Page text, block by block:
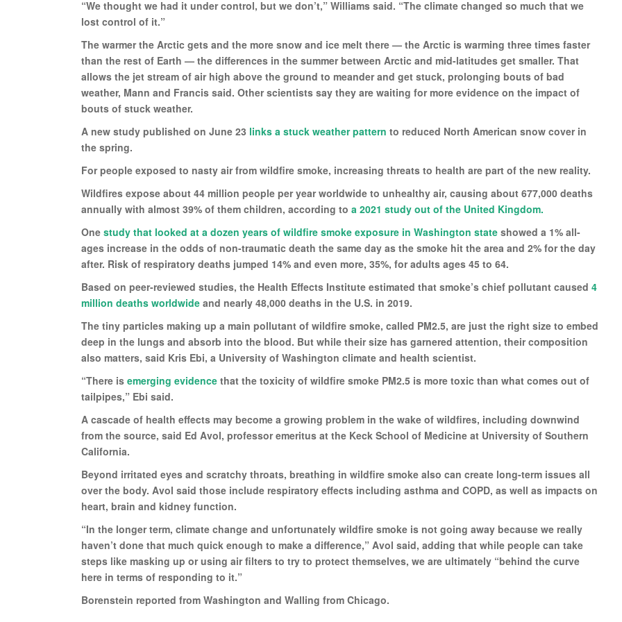
“We thought we had it under control, but we don’t,” Williams said. “The climate changed so much that we
lost control of it.”
The warmer the Arctic gets and the more snow and ice melt there — the Arctic is warming three times faster
than the rest of Earth — the differences in the summer between Arctic and mid-latitudes get smaller. That
allows the jet stream of air high above the ground to meander and get stuck, prolonging bouts of bad
weather, Mann and Francis said. Other scientists say they are waiting for more evidence on the impact of
bouts of stuck weather.
A new study published on June 23 links a stuck weather pattern to reduced North American snow cover in
the spring.
For people exposed to nasty air from wildfire smoke, increasing threats to health are part of the new reality.
Wildfires expose about 44 million people per year worldwide to unhealthy air, causing about 677,000 deaths
annually with almost 39% of them children, according to a 2021 study out of the United Kingdom.
One study that looked at a dozen years of wildfire smoke exposure in Washington state showed a 1% all-
ages increase in the odds of non-traumatic death the same day as the smoke hit the area and 2% for the day
after. Risk of respiratory deaths jumped 14% and even more, 35%, for adults ages 45 to 64.
Based on peer-reviewed studies, the Health Effects Institute estimated that smoke’s chief pollutant caused 4
million deaths worldwide and nearly 48,000 deaths in the U.S. in 2019.
The tiny particles making up a main pollutant of wildfire smoke, called PM2.5, are just the right size to embed
deep in the lungs and absorb into the blood. But while their size has garnered attention, their composition
also matters, said Kris Ebi, a University of Washington climate and health scientist.
“There is emerging evidence that the toxicity of wildfire smoke PM2.5 is more toxic than what comes out of
tailpipes,” Ebi said.
A cascade of health effects may become a growing problem in the wake of wildfires, including downwind
from the source, said Ed Avol, professor emeritus at the Keck School of Medicine at University of Southern
California.
Beyond irritated eyes and scratchy throats, breathing in wildfire smoke also can create long-term issues all
over the body. Avol said those include respiratory effects including asthma and COPD, as well as impacts on
heart, brain and kidney function.
“In the longer term, climate change and unfortunately wildfire smoke is not going away because we really
haven’t done that much quick enough to make a difference,” Avol said, adding that while people can take
steps like masking up or using air filters to try to protect themselves, we are ultimately “behind the curve
here in terms of responding to it.”
Borenstein reported from Washington and Walling from Chicago.